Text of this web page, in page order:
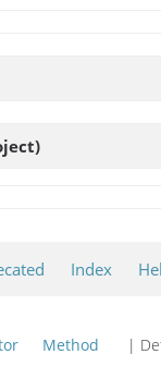
Index
Method |